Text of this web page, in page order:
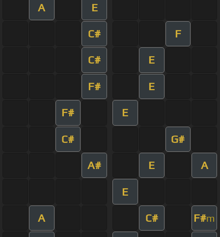
A E
C# F
C# E
F# E
F# E
C# G#
A# E A
E
A C# F#m